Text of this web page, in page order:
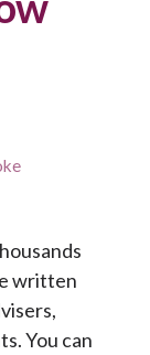
written
You can